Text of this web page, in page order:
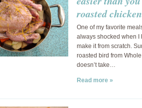
roasted
One of my favorite
always shocked when I
make it from scratch.
roasted bird from
doesn’t take…
Read more »